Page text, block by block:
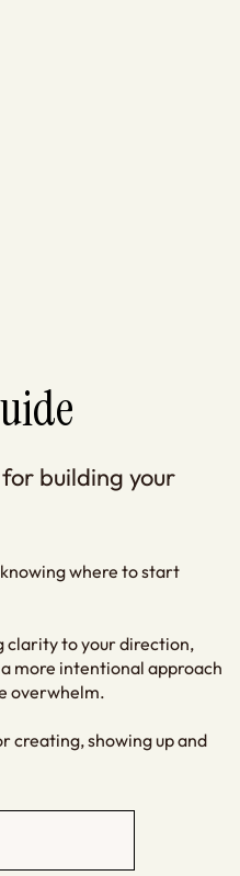
building your
knowing where to start
clarity to your direction,
more intentional approach
overwhelm.
creating, showing up and